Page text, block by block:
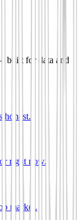
built for data and
honest.
right now.
market.